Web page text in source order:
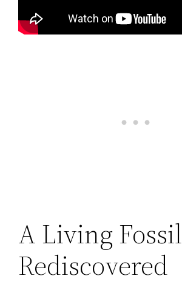
A Living Fossil
Rediscovered